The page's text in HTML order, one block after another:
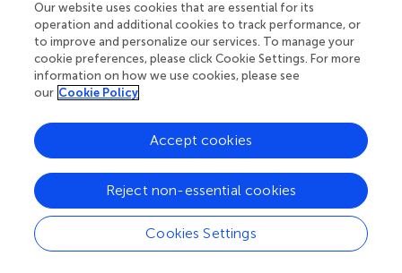
authors and do not necessarily represent those of their
affiliated organizations, or those of the publisher, the
editors and the reviewers. Any product that may be
evaluated in this article or claim that may be made by its
manufacturer is not guaranteed or endorsed by the
Editor & Reviewers
Edited by
Reviewed by
Our website uses cookies that are essential for its
operation and additional cookies to track performance, or
to improve and personalize our services. To manage your
cookie preferences, please click Cookie Settings. For more
information on how we use cookies, please see
our Cookie Policy
Cookies Settings
Reject non-essential cookies
Accept cookies